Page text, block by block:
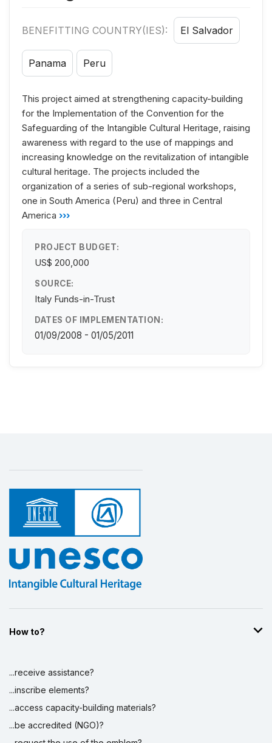
BENEFITTING COUNTRY(IES): El Salvador
Panama Peru
This project aimed at strengthening capacity-building
for the Implementation of the Convention for the
Safeguarding of the Intangible Cultural Heritage, raising
awareness with regard to the use of mappings and
increasing knowledge on the revitalization of intangible
cultural heritage. The projects included the
organization of a series of sub-regional workshops,
one in South America (Peru) and three in Central
America ›››
PROJECT BUDGET:
US$ 200,000
SOURCE:
Italy Funds-in-Trust
DATES OF IMPLEMENTATION:
01/09/2008 - 01/05/2011
How to?
...receive assistance?
...inscribe elements?
...access capacity-building materials?
...be accredited (NGO)?